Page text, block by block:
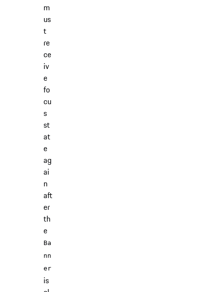
m
us
t
re
ce
iv
e
fo
cu
s
st
at
e
ag
ai
n
aft
er
th
e
Ba
nn
er
is